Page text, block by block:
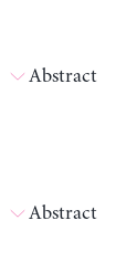
Abstract
Abstract